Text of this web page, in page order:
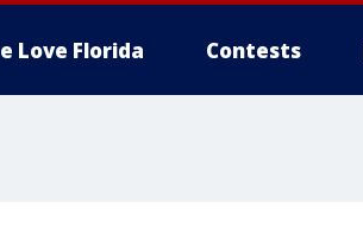
Love Florida Contests